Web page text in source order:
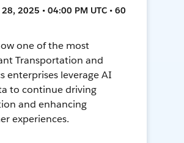
2025 • 04:00 PM UTC • 60
one of the most
Transportation and
enterprises leverage AI
to continue driving
and enhancing
experiences.